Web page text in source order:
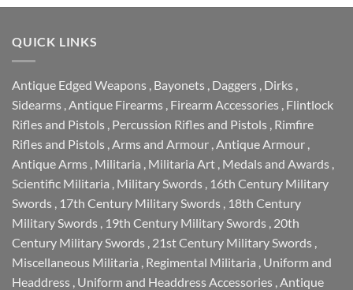
QUICK LINKS
Antique Edged Weapons Bayonets Daggers Dirks
Sidearms Antique Firearms Firearm Accessories Flintlock
Rifles and Pistols Percussion Rifles and Pistols Rimfire
Rifles and Pistols Arms and Armour Antique Armour
Antique Arms Militaria Militaria Art Medals and Awards
Scientific Militaria Military Swords 16th Century Military
Swords 17th Century Military Swords 18th Century
Military Swords 19th Century Military Swords 20th
Century Military Swords 21st Century Military Swords
Miscellaneous Militaria Regimental Militaria Uniform and
Headdress Uniform and Headdress Accessories Antique